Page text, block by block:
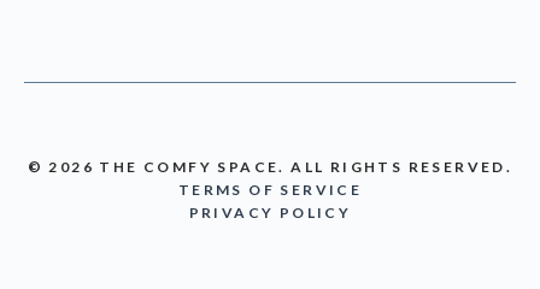
© 2026 THE COMFY SPACE. ALL RIGHTS RESERVED.
TERMS OF SERVICE
PRIVACY POLICY